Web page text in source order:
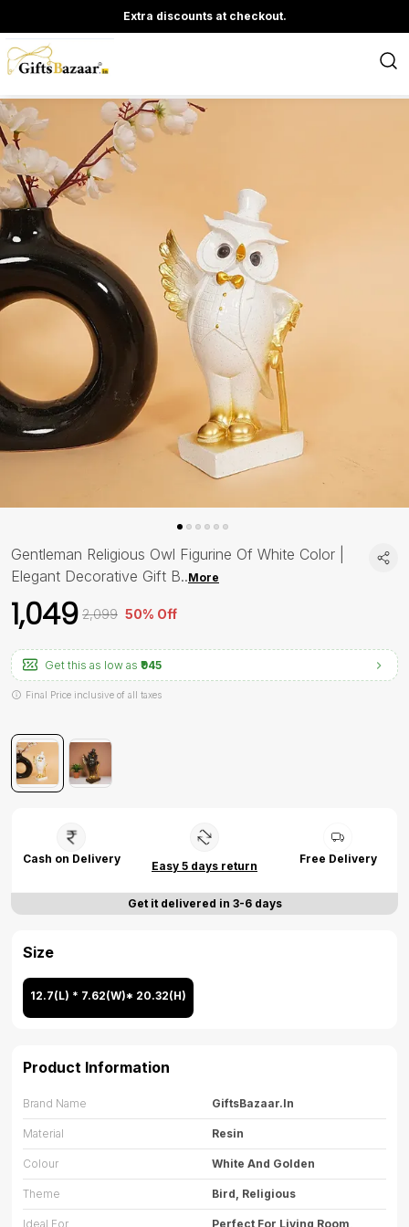
Extra discounts at checkout.
Gentleman Religious Owl Figurine Of White Color |
Elegant Decorative Gift B..More
₹1,049 ₹2,099 50% Off
Get this as low as ₹945
Final Price inclusive of all taxes
Cash on Delivery
Easy 5 days return
Free Delivery
Get it delivered in 3-6 days
Size
12.7(L) * 7.62(W)* 20.32(H)
Product Information
Brand Name GiftsBazaar.in
Material Resin
Colour White And Golden
Theme Bird, Religious
Ideal For
Perfect For Living Room,